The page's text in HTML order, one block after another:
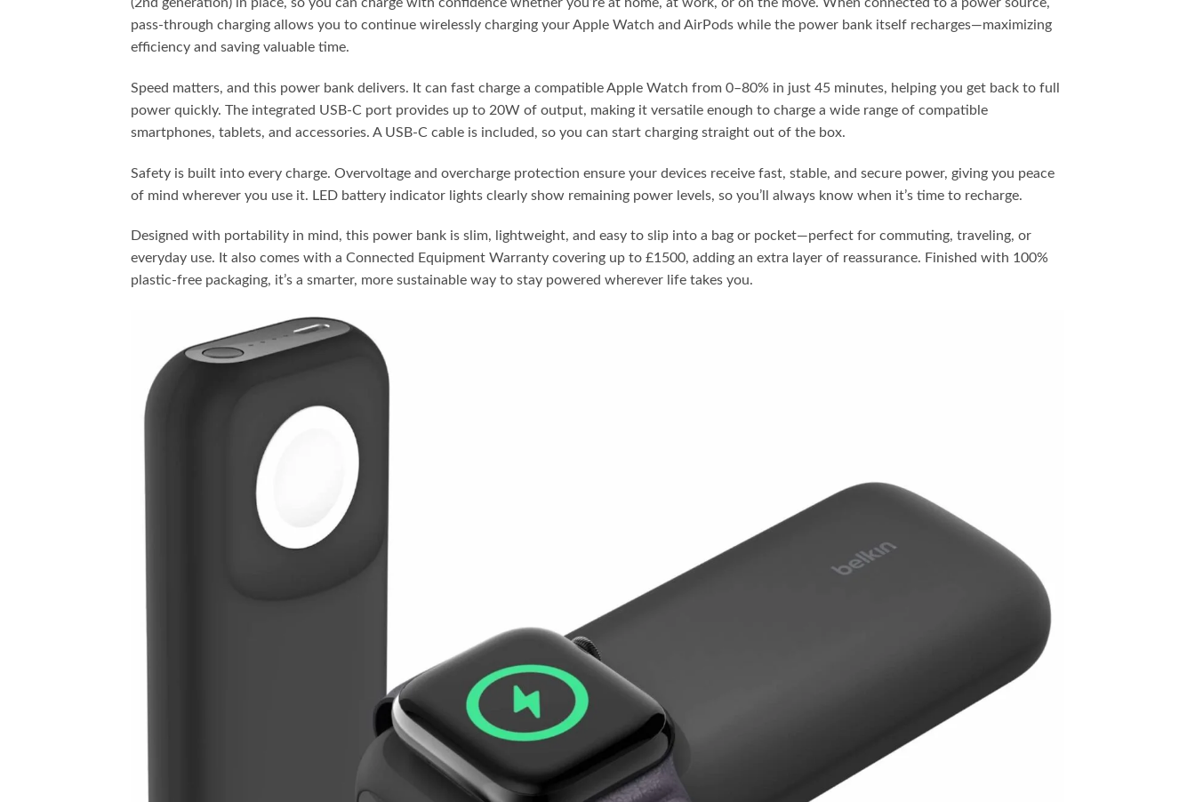
pass-through charging allows you to continue wirelessly charging your Apple Watch and AirPods while the power bank itself recharges—maximizing
efficiency and saving valuable time.
Speed matters, and this power bank delivers. It can fast charge a compatible Apple Watch from 0–80% in just 45 minutes, helping you get back to full
power quickly. The integrated USB-C port provides up to 20W of output, making it versatile enough to charge a wide range of compatible
smartphones, tablets, and accessories. A USB-C cable is included, so you can start charging straight out of the box.
Safety is built into every charge. Overvoltage and overcharge protection ensure your devices receive fast, stable, and secure power, giving you peace
of mind wherever you use it. LED battery indicator lights clearly show remaining power levels, so you’ll always know when it’s time to recharge.
Designed with portability in mind, this power bank is slim, lightweight, and easy to slip into a bag or pocket—perfect for commuting, traveling, or
everyday use. It also comes with a Connected Equipment Warranty covering up to £1500, adding an extra layer of reassurance. Finished with 100%
plastic-free packaging, it’s a smarter, more sustainable way to stay powered wherever life takes you.